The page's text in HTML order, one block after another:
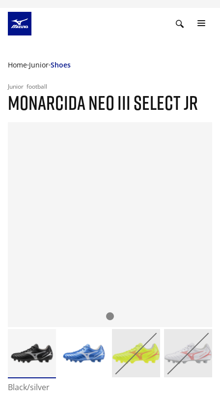
Home Junior Shoes
Junior football
MONARCIDA NEO III SELECT JR
Black/silver